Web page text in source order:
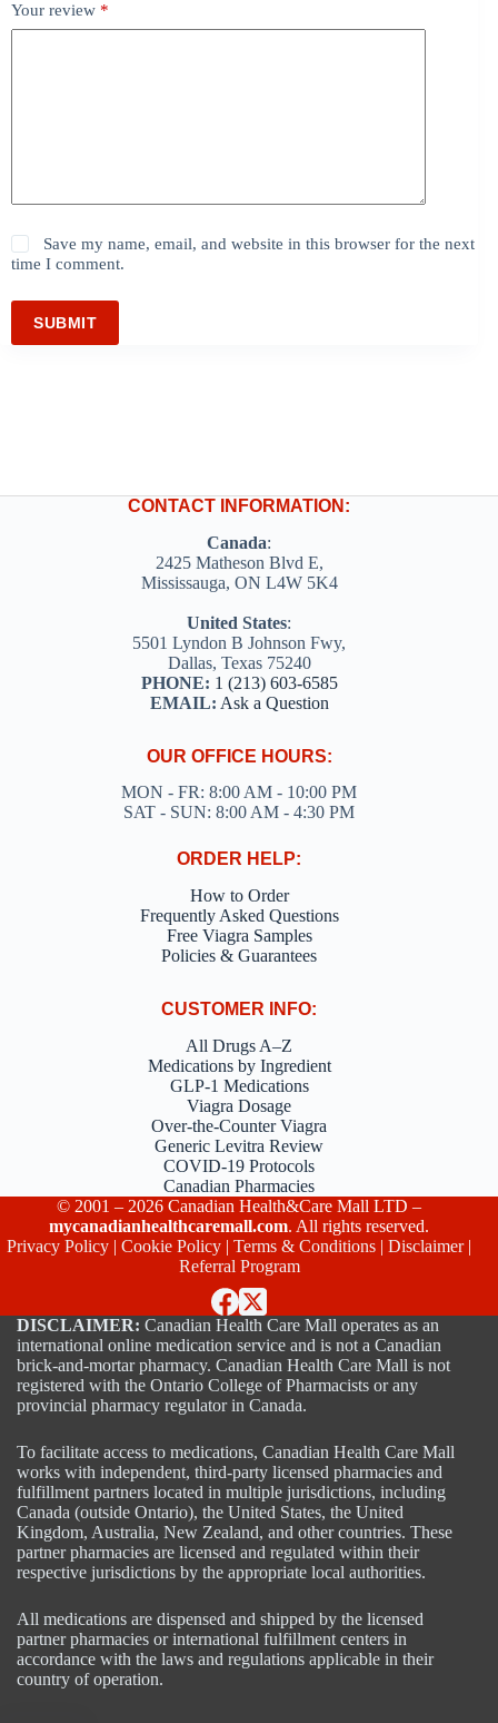
Your review *
Save my name, email, and website in this browser for the next
time I comment.
SUBMIT
CONTACT INFORMATION:
Canada:
2425 Matheson Blvd E,
Mississauga, ON L4W 5K4
United States:
5501 Lyndon B Johnson Fwy,
Dallas, Texas 75240
PHONE: 1 (213) 603-6585
EMAIL: Ask a Question
OUR OFFICE HOURS:
MON - FR: 8:00 AM - 10:00 PM
SAT - SUN: 8:00 AM - 4:30 PM
ORDER HELP:
How to Order
Frequently Asked Questions
Free Viagra Samples
Policies & Guarantees
CUSTOMER INFO:
All Drugs A–Z
Medications by Ingredient
GLP-1 Medications
Viagra Dosage
Over-the-Counter Viagra
Generic Levitra Review
COVID-19 Protocols
Canadian Pharmacies
© 2001 – 2026 Canadian Health&Care Mall LTD –
mycanadianhealthcaremall.com. All rights reserved.
Privacy Policy |Cookie Policy |Terms & Conditions |Disclaimer|
Referral Program
DISCLAIMER: Canadian Health Care Mall operates as an
international online medication service and is not a Canadian
brick-and-mortar pharmacy. Canadian Health Care Mall is not
registered with the Ontario College of Pharmacists or any
provincial pharmacy regulator in Canada.
To facilitate access to medications, Canadian Health Care Mall
works with independent, third-party licensed pharmacies and
fulfillment partners located in multiple jurisdictions, including
Canada (outside Ontario), the United States, the United
Kingdom, Australia, New Zealand, and other countries. These
partner pharmacies are licensed and regulated within their
respective jurisdictions by the appropriate local authorities.
All medications are dispensed and shipped by the licensed
partner pharmacies or international fulfillment centers in
accordance with the laws and regulations applicable in their
country of operation.